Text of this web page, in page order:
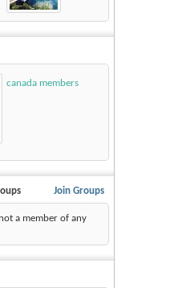
canada members
Join Groups
a member of any